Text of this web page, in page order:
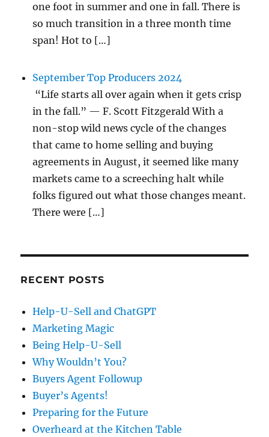
one foot in summer and one in fall. There is
so much transition in a three month time
span! Hot to […]
September Top Producers 2024
“Life starts all over again when it gets crisp
in the fall.” — F. Scott Fitzgerald With a
non-stop wild news cycle of the changes
that came to home selling and buying
agreements in August, it seemed like many
markets came to a screeching halt while
folks figured out what those changes meant.
There were […]
RECENT POSTS
Help-U-Sell and ChatGPT
Marketing Magic
Being Help-U-Sell
Why Wouldn’t You?
Buyers Agent Followup
Buyer’s Agents!
Preparing for the Future
Overheard at the Kitchen Table